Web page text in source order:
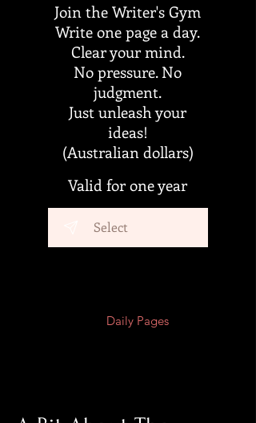
Join the Writer's Gym
Write one page a day.
Clear your mind.
No pressure. No
judgment.
Just unleash your
ideas!
(Australian dollars)
Valid for one year
Select
Daily Pages